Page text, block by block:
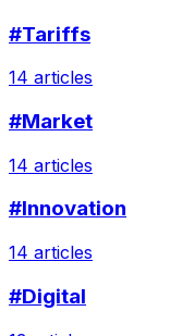
#Tariffs
14 articles
#Market
14 articles
#Innovation
14 articles
#Digital